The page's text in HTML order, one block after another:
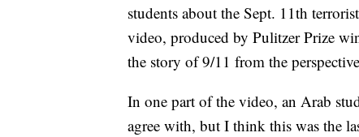
students about the Sept. 11th
video, produced by Pulitzer Prize
the story of 9/11 from the
In one part of the video, an Arab
agree with, but I think this was the